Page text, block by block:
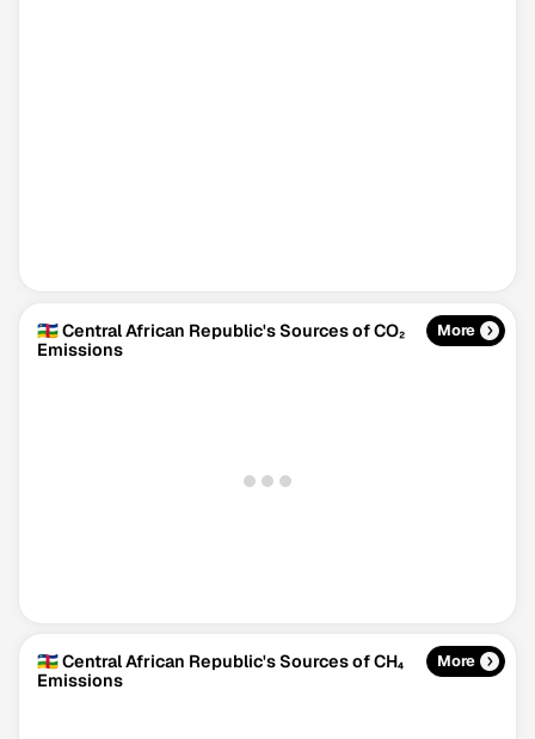
🇨🇫 Central African Republic's Sources of CO₂
Emissions
More
🇨🇫 Central African Republic's Sources of CH₄
Emissions
More